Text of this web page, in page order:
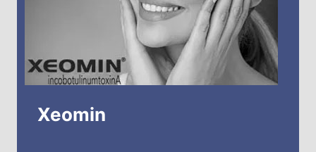
Xeomin